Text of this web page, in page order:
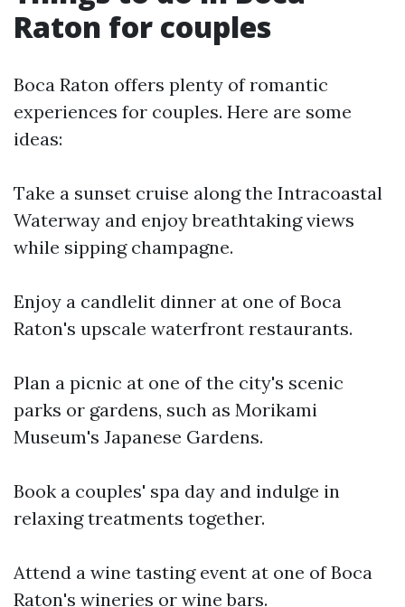
Raton for couples
Boca Raton offers plenty of romantic
experiences for couples. Here are some
ideas:
Take a sunset cruise along the Intracoastal
Waterway and enjoy breathtaking views
while sipping champagne.
Enjoy a candlelit dinner at one of Boca
Raton's upscale waterfront restaurants.
Plan a picnic at one of the city's scenic
parks or gardens, such as Morikami
Museum's Japanese Gardens.
Book a couples' spa day and indulge in
relaxing treatments together.
Attend a wine tasting event at one of Boca
Raton's wineries or wine bars.